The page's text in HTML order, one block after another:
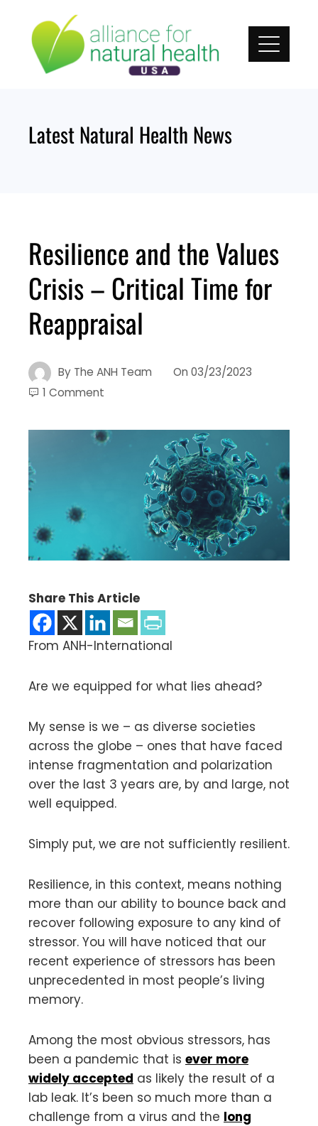
content
Latest Natural Health News
Resilience and the Values
Crisis – Critical Time for
Reappraisal
By The ANH Team On 03/23/2023
1 Comment
Share This Article
From ANH-International
Are we equipped for what lies ahead?
My sense is we – as diverse societies
across the globe – ones that have faced
intense fragmentation and polarization
over the last 3 years are, by and large, not
well equipped.
Simply put, we are not sufficiently resilient.
Resilience, in this context, means nothing
more than our ability to bounce back and
recover following exposure to any kind of
stressor. You will have noticed that our
recent experience of stressors has been
unprecedented in most people’s living
memory.
Among the most obvious stressors, has
been a pandemic that is ever more
widely accepted as likely the result of a
lab leak. It’s been so much more than a
challenge from a virus and the long